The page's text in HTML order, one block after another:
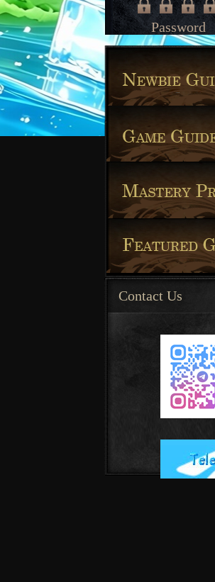
Password
Contact Us